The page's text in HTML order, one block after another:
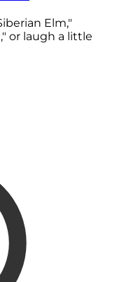
Elm,"
or laugh a little